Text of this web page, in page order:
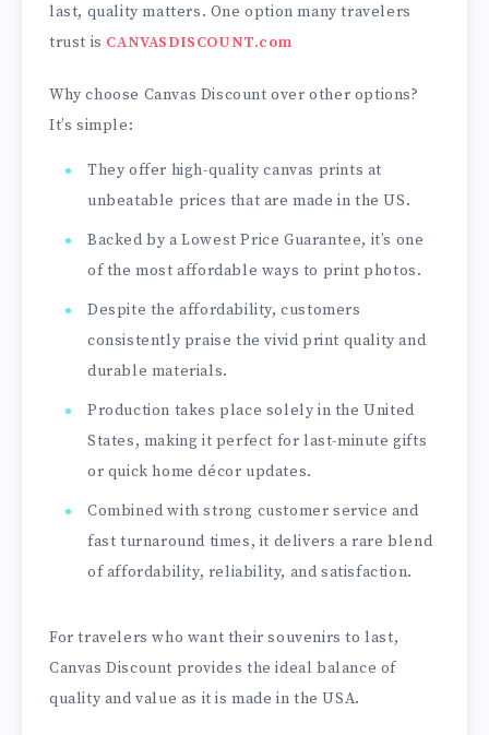
last, quality matters. One option many travelers
trust is CANVASDISCOUNT.com
Why choose Canvas Discount over other options?
It’s simple:
They offer high-quality canvas prints at
unbeatable prices that are made in the US.
Backed by a Lowest Price Guarantee, it’s one
of the most affordable ways to print photos.
Despite the affordability, customers
consistently praise the vivid print quality and
durable materials.
Production takes place solely in the United
States, making it perfect for last-minute gifts
or quick home décor updates.
Combined with strong customer service and
fast turnaround times, it delivers a rare blend
of affordability, reliability, and satisfaction.
For travelers who want their souvenirs to last,
Canvas Discount provides the ideal balance of
quality and value as it is made in the USA.